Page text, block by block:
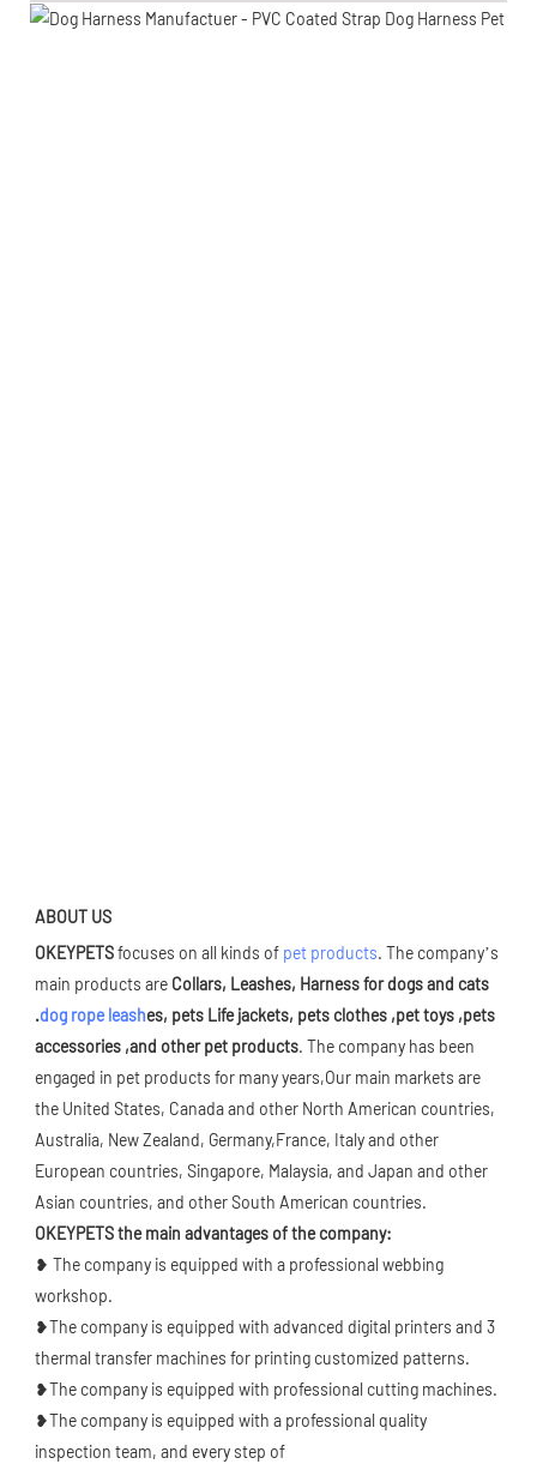
ABOUT US
OKEYPETS focuses on all kinds of pet products. The company’s
main products are Collars, Leashes, Harness for dogs and cats
.dog rope leashes, pets Life jackets, pets clothes ,pet toys ,pets
accessories ,and other pet products. The company has been
engaged in pet products for many years,Our main markets are
the United States, Canada and other North American countries,
Australia, New Zealand, Germany,France, Italy and other
European countries, Singapore, Malaysia, and Japan and other
Asian countries, and other South American countries.
OKEYPETS the main advantages of the company:
❥ The company is equipped with a professional webbing
workshop.
❥The company is equipped with advanced digital printers and 3
thermal transfer machines for printing customized patterns.
❥The company is equipped with professional cutting machines.
❥The company is equipped with a professional quality
inspection team, and every step of